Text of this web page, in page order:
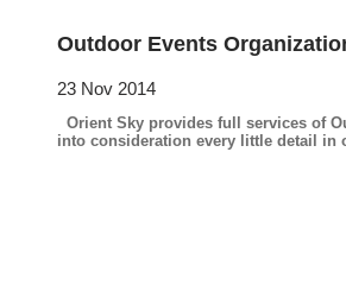
Outdoor Events
23 Nov 2014
Orient Sky provides full services of
into consideration every little detail in